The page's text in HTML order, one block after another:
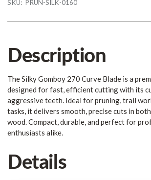
SKU: PRUN-SILK-0160
Description
The Silky Gomboy 270 Curve Blade is a
designed for fast, efficient cutting with its
aggressive teeth. Ideal for pruning, trail
tasks, it delivers smooth, precise cuts in
wood. Compact, durable, and perfect for
enthusiasts alike.
Details